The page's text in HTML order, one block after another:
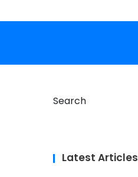
Search
Latest Articles